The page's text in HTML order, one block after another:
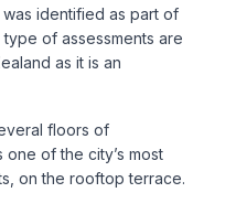
identified as part of
of assessments are
as it is an
floors of
of the city’s most
on the rooftop terrace.